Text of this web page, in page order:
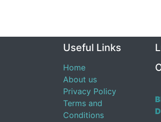
Useful Links
Home
About us
Privacy Policy
Terms and
Conditions